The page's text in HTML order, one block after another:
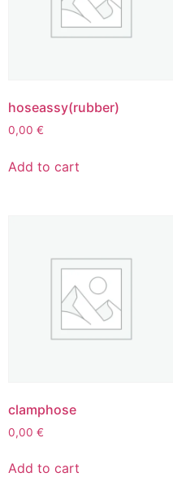
hoseassy(rubber)
0,00 €
Add to cart
clamphose
0,00 €
Add to cart